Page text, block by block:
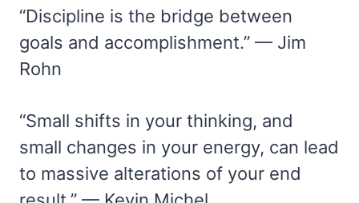
“Discipline is the bridge between
goals and accomplishment.” — Jim
Rohn
“Small shifts in your thinking, and
small changes in your energy, can lead
to massive alterations of your end